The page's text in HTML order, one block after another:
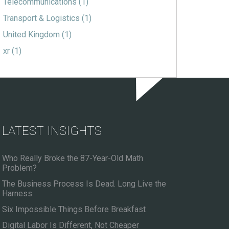
Transport & Logistics(1)
United Kingdom(1)
xr(1)
LATEST INSIGHTS
Who Really Broke the 87-Year-Old Math
Problem?
The Business Process Is Dead. Long Live the
Harness
Six Impossible Things Before Breakfast
Digital Labor Is Different, Not Cheaper